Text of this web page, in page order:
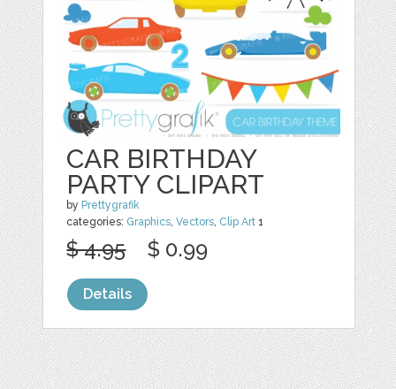
CAR BIRTHDAY
PARTY CLIPART
by Prettygrafik
categories: Graphics,Vectors, Clip Art 1
$ 4.95 $ 0.99
Details